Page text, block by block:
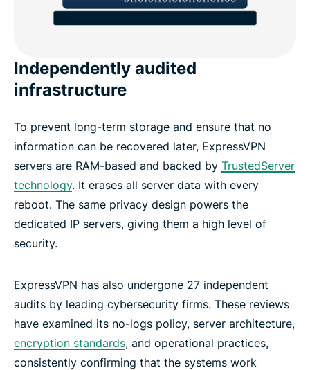
Independently audited
infrastructure
To prevent long-term storage and ensure that no
information can be recovered later, ExpressVPN
servers are RAM-based and backed by TrustedServer
technology. It erases all server data with every
reboot. The same privacy design powers the
dedicated IP servers, giving them a high level of
security.
ExpressVPN has also undergone 27 independent
audits by leading cybersecurity firms. These reviews
have examined its no-logs policy, server architecture,
encryption standards, and operational practices,
consistently confirming that the systems work